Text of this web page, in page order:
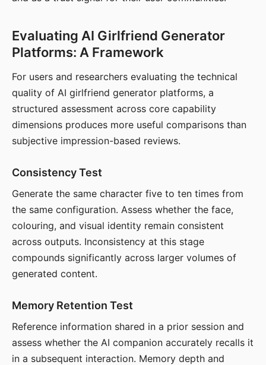
Evaluating AI Girlfriend Generator
Platforms: A Framework
For users and researchers evaluating the technical
quality of AI girlfriend generator platforms, a
structured assessment across core capability
dimensions produces more useful comparisons than
subjective impression-based reviews.
Consistency Test
Generate the same character five to ten times from
the same configuration. Assess whether the face,
colouring, and visual identity remain consistent
across outputs. Inconsistency at this stage
compounds significantly across larger volumes of
generated content.
Memory Retention Test
Reference information shared in a prior session and
assess whether the AI companion accurately recalls it
in a subsequent interaction. Memory depth and